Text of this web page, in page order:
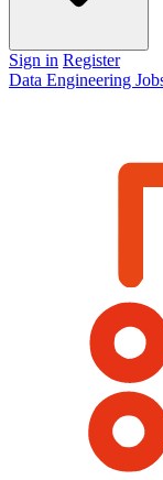
Sign in Register
Data Engineering